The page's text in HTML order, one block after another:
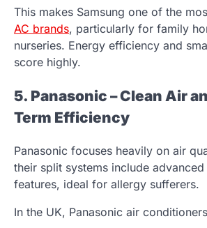
This makes Samsung one of the
AC brands, particularly for family
nurseries. Energy efficiency and
score highly.
5. Panasonic – Clean Air
Term Efficiency
Panasonic focuses heavily on air
their split systems include
features, ideal for allergy sufferers.
In the UK, Panasonic air